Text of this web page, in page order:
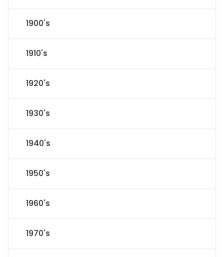
1900's
1910's
1920's
1930's
1940's
1950's
1960's
1970's